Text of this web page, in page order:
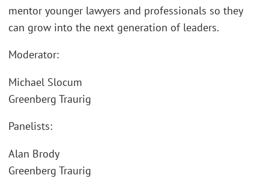
mentor younger lawyers and professionals so they
can grow into the next generation of leaders.
Moderator:
Michael Slocum
Greenberg Traurig
Panelists:
Alan Brody
Greenberg Traurig